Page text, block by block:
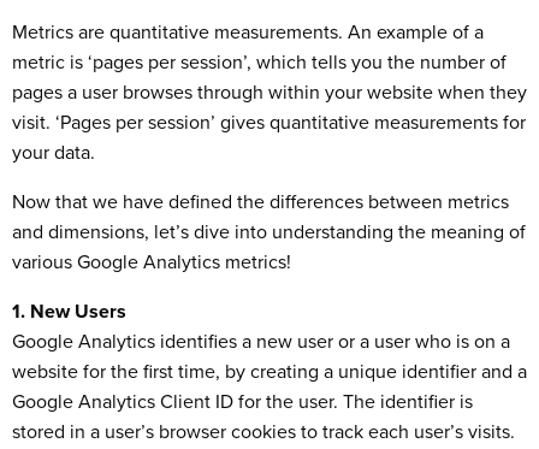
Metrics are quantitative measurements. An example of a
metric is ‘pages per session’, which tells you the number of
pages a user browses through within your website when they
visit. ‘Pages per session’ gives quantitative measurements for
your data.
Now that we have defined the differences between metrics
and dimensions, let’s dive into understanding the meaning of
various Google Analytics metrics!
1. New Users
Google Analytics identifies a new user or a user who is on a
website for the first time, by creating a unique identifier and a
Google Analytics Client ID for the user. The identifier is
stored in a user’s browser cookies to track each user’s visits.